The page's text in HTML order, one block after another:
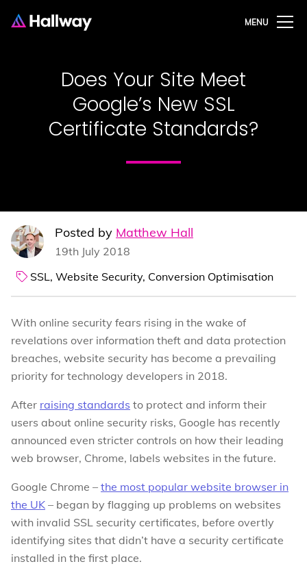
MENU
Does Your Site Meet
Google’s New SSL
Certificate Standards?
Posted by Matthew Hall
19th July 2018
SSL, Website Security, Conversion Optimisation
With online security fears rising in the wake of
revelations over information theft and data protection
breaches, website security has become a prevailing
priority for technology developers in 2018.
After raising standards to protect and inform their
users about online security risks, Google has recently
announced even stricter controls on how their leading
web browser, Chrome, labels websites in the future.
Google Chrome – the most popular website browser in
the UK – began by flagging up problems on websites
with invalid SSL security certificates, before overtly
identifying sites that didn’t have a security certificate
installed in the first place.